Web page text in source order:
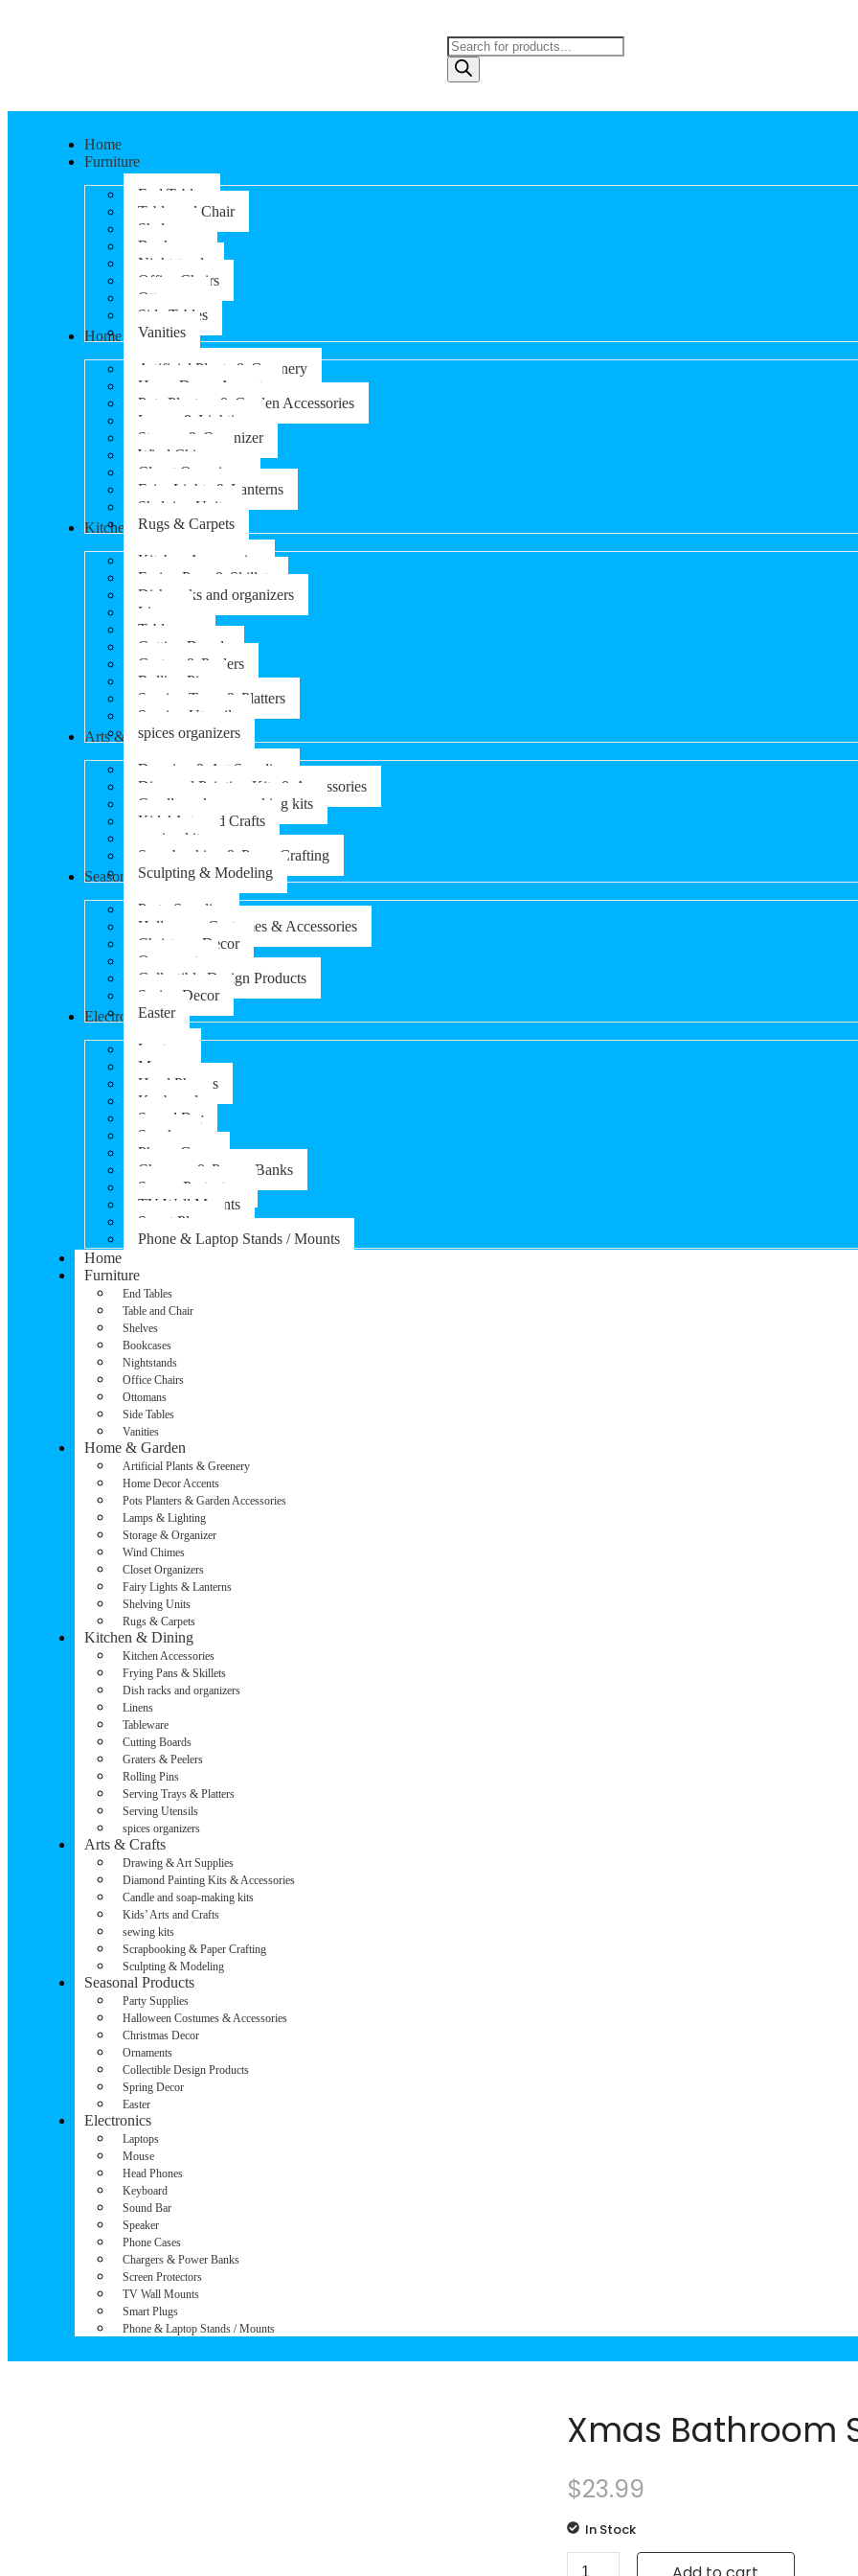
Home
Furniture
End Tables
Table and Chair
Shelves
Bookcases
Nightstands
Office Chairs
Ottomans
Side Tables
Vanities
Home & Garden
Artificial Plants & Greenery
Home Decor Accents
Pots Planters & Garden Accessories
Lamps & Lighting
Storage & Organizer
Wind Chimes
Closet Organizers
Fairy Lights & Lanterns
Shelving Units
Rugs & Carpets
Kitchen & Dining
Kitchen Accessories
Frying Pans & Skillets
Dish racks and organizers
Linens
Tableware
Cutting Boards
Graters & Peelers
Rolling Pins
Serving Trays & Platters
Serving Utensils
spices organizers
Arts & Crafts
Drawing & Art Supplies
Diamond Painting Kits & Accessories
Candle and soap-making kits
Kids’ Arts and Crafts
sewing kits
Scrapbooking & Paper Crafting
Sculpting & Modeling
Seasonal Products
Party Supplies
Halloween Costumes & Accessories
Christmas Decor
Ornaments
Collectible Design Products
Spring Decor
Easter
Electronics
Laptops
Mouse
Head Phones
Keyboard
Sound Bar
Speaker
Phone Cases
Chargers & Power Banks
Screen Protectors
TV Wall Mounts
Smart Plugs
Phone & Laptop Stands / Mounts
Home
Furniture
End Tables
Table and Chair
Shelves
Bookcases
Nightstands
Office Chairs
Ottomans
Side Tables
Vanities
Home & Garden
Artificial Plants & Greenery
Home Decor Accents
Pots Planters & Garden Accessories
Lamps & Lighting
Storage & Organizer
Wind Chimes
Closet Organizers
Fairy Lights & Lanterns
Shelving Units
Rugs & Carpets
Kitchen & Dining
Kitchen Accessories
Frying Pans & Skillets
Dish racks and organizers
Linens
Tableware
Cutting Boards
Graters & Peelers
Rolling Pins
Serving Trays & Platters
Serving Utensils
spices organizers
Arts & Crafts
Drawing & Art Supplies
Diamond Painting Kits & Accessories
Candle and soap-making kits
Kids’ Arts and Crafts
sewing kits
Scrapbooking & Paper Crafting
Sculpting & Modeling
Seasonal Products
Party Supplies
Halloween Costumes & Accessories
Christmas Decor
Ornaments
Collectible Design Products
Spring Decor
Easter
Electronics
Laptops
Mouse
Head Phones
Keyboard
Sound Bar
Speaker
Phone Cases
Chargers & Power Banks
Screen Protectors
TV Wall Mounts
Smart Plugs
Phone & Laptop Stands / Mounts
Xmas Bathroom
$23.99
In Stock